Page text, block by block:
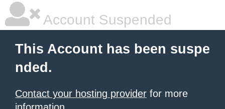
Account Suspended
This Account has been suspe
nded.
Contact your hosting provider for more